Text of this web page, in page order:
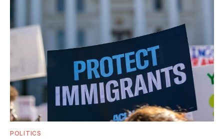
POLITICS